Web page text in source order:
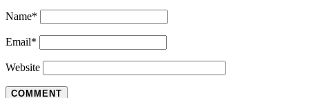
Name*
Email*
Website